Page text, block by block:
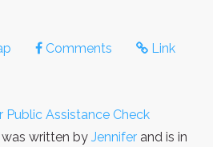
Comments Link
Public Assistance Check
was written by Jennifer and is in